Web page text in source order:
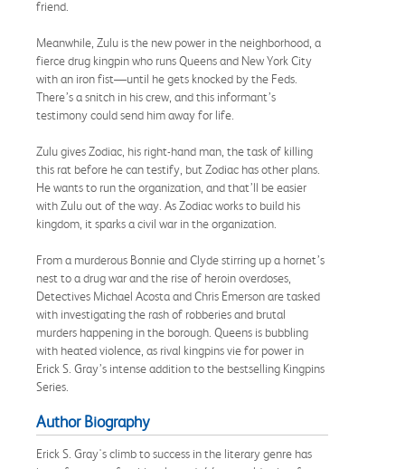
friend.
Meanwhile, Zulu is the new power in the neighborhood, a
fierce drug kingpin who runs Queens and New York City
with an iron fist—until he gets knocked by the Feds.
There’s a snitch in his crew, and this informant’s
testimony could send him away for life.
Zulu gives Zodiac, his right-hand man, the task of killing
this rat before he can testify, but Zodiac has other plans.
He wants to run the organization, and that’ll be easier
with Zulu out of the way. As Zodiac works to build his
kingdom, it sparks a civil war in the organization.
From a murderous Bonnie and Clyde stirring up a hornet’s
nest to a drug war and the rise of heroin overdoses,
Detectives Michael Acosta and Chris Emerson are tasked
with investigating the rash of robberies and brutal
murders happening in the borough. Queens is bubbling
with heated violence, as rival kingpins vie for power in
Erick S. Gray’s intense addition to the bestselling Kingpins
Series.
Author Biography
Erick S. Gray's climb to success in the literary genre has